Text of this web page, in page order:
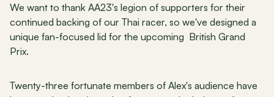
We want to thank AA23's legion of supporters for their
continued backing of our Thai racer, so we've designed a
unique fan-focused lid for the upcoming  British Grand
Prix.
Twenty-three fortunate members of Alex's audience have